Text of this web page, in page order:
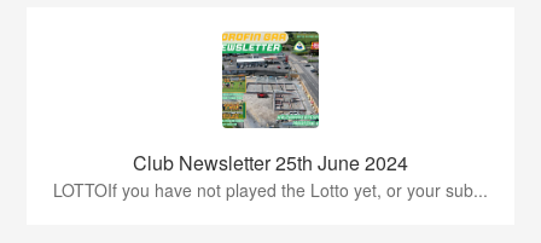
Club Newsletter 25th June 2024
LOTTOIf you have not played the Lotto yet, or your sub...